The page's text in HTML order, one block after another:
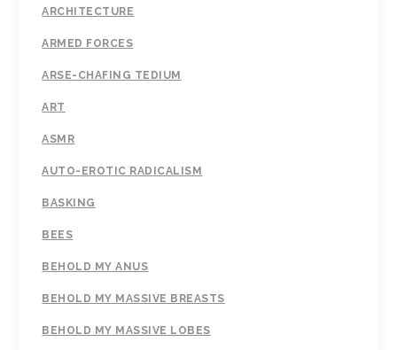
ARCHITECTURE
ARMED FORCES
ARSE-CHAFING TEDIUM
ART
ASMR
AUTO-EROTIC RADICALISM
BASKING
BEES
BEHOLD MY ANUS
BEHOLD MY MASSIVE BREASTS
BEHOLD MY MASSIVE LOBES